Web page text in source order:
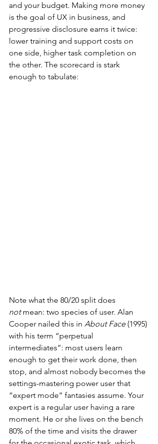
and your budget. Making more money
is the goal of UX in business, and
progressive disclosure earns it twice:
lower training and support costs on
one side, higher task completion on
the other. The scorecard is stark
enough to tabulate:
Note what the 80/20 split does
not mean: two species of user. Alan
Cooper nailed this in About Face (1995)
with his term “perpetual
intermediates”: most users learn
enough to get their work done, then
stop, and almost nobody becomes the
settings-mastering power user that
“expert mode” fantasies assume. Your
expert is a regular user having a rare
moment. He or she lives on the bench
80% of the time and visits the drawer